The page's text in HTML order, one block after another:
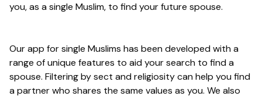
you, as a single Muslim, to find your future spouse.
Our app for single Muslims has been developed with a
range of unique features to aid your search to find a
spouse. Filtering by sect and religiosity can help you find
a partner who shares the same values as you. We also